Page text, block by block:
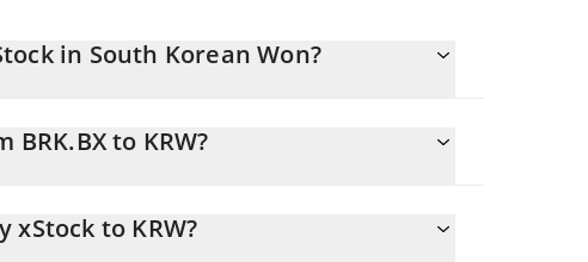
in South Korean Won?
to KRW?
in the corresponding field and will automatically
to KRW?